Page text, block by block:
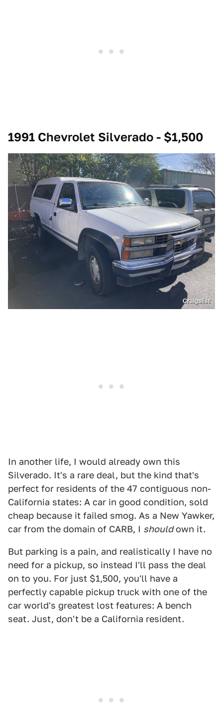
1991 Chevrolet Silverado - $1,500
Craigslist
In another life, I would already own this
Silverado. It's a rare deal, but the kind that's
perfect for residents of the 47 contiguous non-
California states: A car in good condition, sold
cheap because it failed smog. As a New Yawker,
car from the domain of CARB, I shouldown it.
But parking is a pain, and realistically I have no
need for a pickup, so instead I'll pass the deal
on to you. For just $1,500, you'll have a
perfectly capable pickup truck with one of the
car world's greatest lost features: A bench
seat. Just, don't be a California resident.